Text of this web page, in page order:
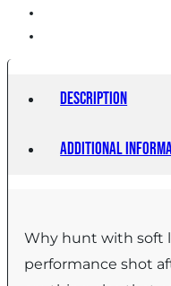
Description
Additional
Why hunt with soft
performance shot